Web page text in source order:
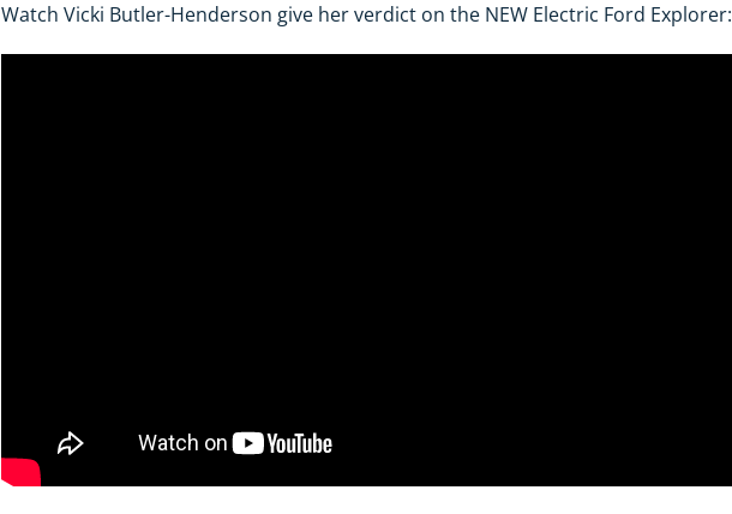
Watch Vicki Butler-Henderson give her verdict on the NEW Electric Ford Explorer: